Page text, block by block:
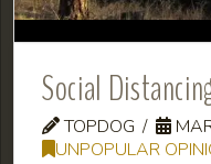
Social
TOPDOG
UNPOPULAR